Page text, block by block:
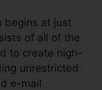
begins at just
of all of the
to create high-
unrestricted
e-mail